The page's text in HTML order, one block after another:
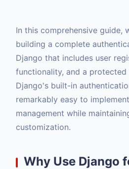
In this comprehensive guide,
building a complete
Django that includes user
functionality, and a protected
Django's built-in
remarkably easy to
management while
customization.
Why Use Django